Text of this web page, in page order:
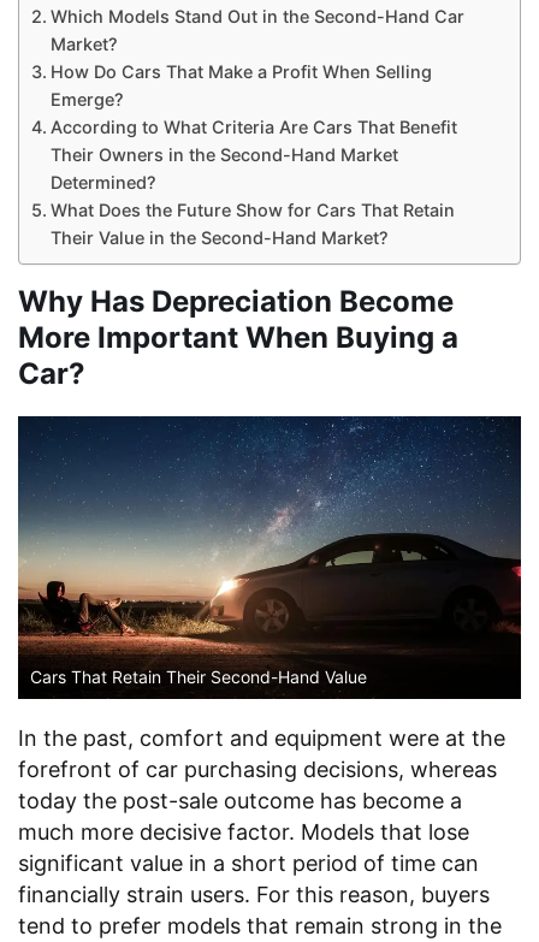
Which Models Stand Out in the Second-Hand Car
Market?
How Do Cars That Make a Profit When Selling
Emerge?
According to What Criteria Are Cars That Benefit
Their Owners in the Second-Hand Market
Determined?
What Does the Future Show for Cars That Retain
Their Value in the Second-Hand Market?
Why Has Depreciation Become
More Important When Buying a
Car?
Cars That Retain Their Second-Hand Value
In the past, comfort and equipment were at the
forefront of car purchasing decisions, whereas
today the post-sale outcome has become a
much more decisive factor. Models that lose
significant value in a short period of time can
financially strain users. For this reason, buyers
tend to prefer models that remain strong in the